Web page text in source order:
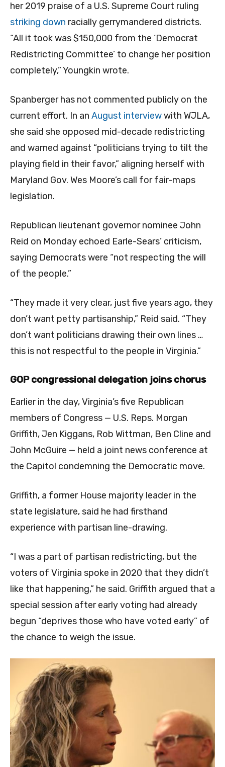
her 2019 praise of a U.S. Supreme Court ruling
striking down racially gerrymandered districts.
“All it took was $150,000 from the ‘Democrat
Redistricting Committee’ to change her position
completely,” Youngkin wrote.
Spanberger has not commented publicly on the
current effort. In an August interviewwith WJLA,
she said she opposed mid-decade redistricting
and warned against “politicians trying to tilt the
playing field in their favor,” aligning herself with
Maryland Gov. Wes Moore’s call for fair-maps
legislation.
Republican lieutenant governor nominee John
Reid on Monday echoed Earle-Sears’ criticism,
saying Democrats were “not respecting the will
of the people.”
“They made it very clear, just five years ago, they
don’t want petty partisanship,” Reid said. “They
don’t want politicians drawing their own lines …
this is not respectful to the people in Virginia.”
GOP congressional delegation joins chorus
Earlier in the day, Virginia’s five Republican
members of Congress — U.S. Reps. Morgan
Griffith, Jen Kiggans, Rob Wittman, Ben Cline and
John McGuire — held a joint news conference at
the Capitol condemning the Democratic move.
Griffith, a former House majority leader in the
state legislature, said he had firsthand
experience with partisan line-drawing.
“I was a part of partisan redistricting, but the
voters of Virginia spoke in 2020 that they didn’t
like that happening,” he said. Griffith argued that a
special session after early voting had already
begun “deprives those who have voted early” of
the chance to weigh the issue.